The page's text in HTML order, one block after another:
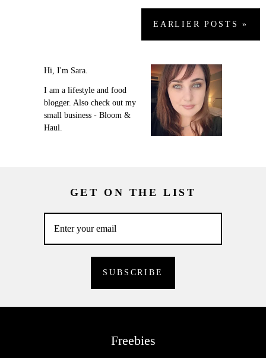
EARLIERPOSTS »
Hi, I'm Sara.
I am a lifestyle and food
blogger. Also check out my
small business - Bloom &
Haul.
GET ON THE LIST
Freebies